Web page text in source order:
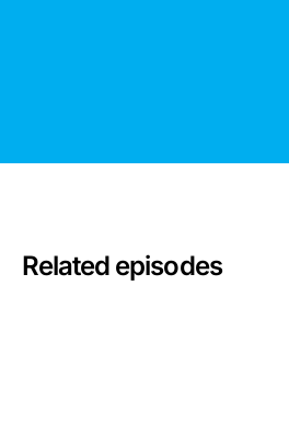
Related episodes